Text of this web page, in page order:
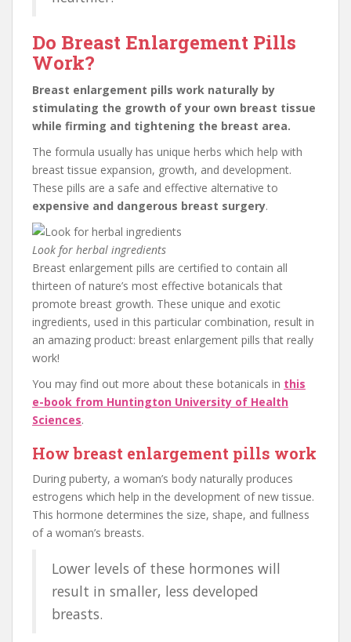
Do Breast Enlargement Pills
Work?
Breast enlargement pills work naturally by
stimulating the growth of your own breast tissue
while firming and tightening the breast area.
The formula usually has unique herbs which help with
breast tissue expansion, growth, and development.
These pills are a safe and effective alternative to
expensive and dangerous breast surgery.
Look for herbal ingredients
Breast enlargement pills are certified to contain all
thirteen of nature’s most effective botanicals that
promote breast growth. These unique and exotic
ingredients, used in this particular combination, result in
an amazing product: breast enlargement pills that really
work!
You may find out more about these botanicals in this
e-book from Huntington University of Health
Sciences.
How breast enlargement pills work
During puberty, a woman’s body naturally produces
estrogens which help in the development of new tissue.
This hormone determines the size, shape, and fullness
of a woman’s breasts.
Lower levels of these hormones will
result in smaller, less developed
breasts.